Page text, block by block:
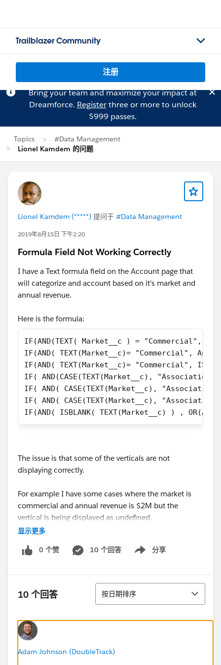
Trailblazer Community
注册
Bring your team and maximize your impact at
Dreamforce. Registerthree or more to unlock
$999 passes.
Topics
#Data Management
Lionel Kamdem 的问题
Lionel Kamdem (*****) 提问于 #Data Management
2019年8月15日 下午2:20
Formula Field Not Working Correctly
I have a Text formula field on the Account page that
will categorize and account based on it's market and
annual revenue.
Here is the formula:
IF(AND(TEXT( Market__c ) = "Commercial",
IF(AND( TEXT(Market__c)= "Commercial",
IF(AND( TEXT(Market__c)= "Commercial",
IF( AND(CASE(TEXT(Market__c),
IF( AND( CASE(TEXT(Market__c),
IF( AND( CASE(TEXT(Market__c),
IF(AND( ISBLANK( TEXT(Market__c) ) ,
The issue is that some of the verticals are not
displaying correctly.
For example I have some cases where the market is
commercial and annual revenue is $2M but the
vertical is being displayed as undefined.
Hoping you guys can help.
Lionel
显示更多
0 个赞 10 个回答 分享
Show menu
10 个回答 排序
按日期排序
Adam Johnson (DoubleTrack)